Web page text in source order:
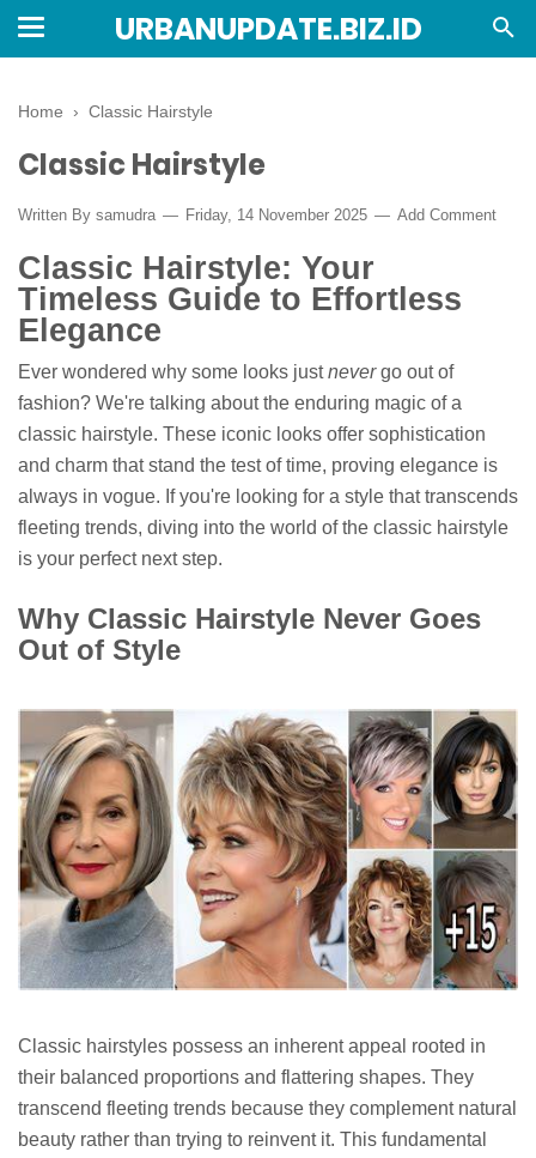
URBANUPDATE.BIZ.ID
Home › Classic Hairstyle
Classic Hairstyle
Written By samudra Friday, 14 November 2025 Add Comment
Classic Hairstyle: Your
Timeless Guide to Effortless
Elegance
Ever wondered why some looks justnevergo out of
fashion? We're talking about the enduring magic of a
classic hairstyle. These iconic looks offer sophistication
and charm that stand the test of time, proving elegance is
always in vogue. If you're looking for a style that transcends
fleeting trends, diving into the world of the classic hairstyle
is your perfect next step.
Why Classic Hairstyle Never Goes
Out of Style
Classic hairstyles possess an inherent appeal rooted in
their balanced proportions and flattering shapes. They
transcend fleeting trends because they complement natural
beauty rather than trying to reinvent it. This fundamental